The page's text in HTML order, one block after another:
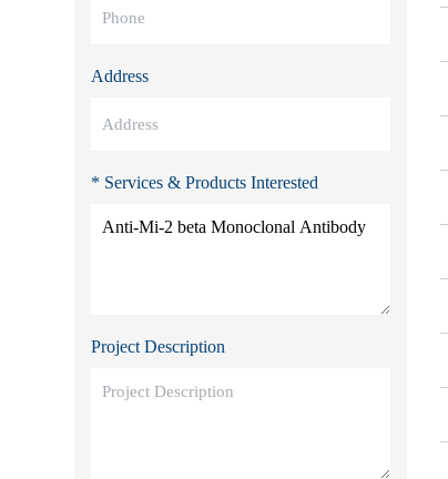
Address
* Services & Products Interested
Project Description